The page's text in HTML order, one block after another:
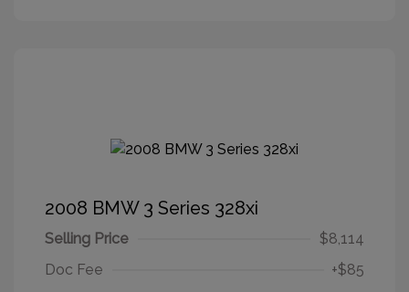
2008 BMW 3 Series 328xi
Selling Price
$8,114
Doc Fee
+$85